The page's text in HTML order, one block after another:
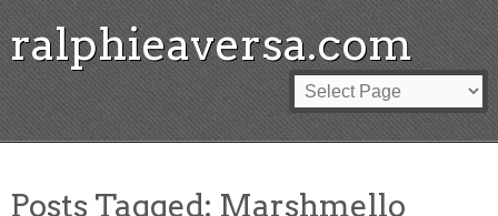
ralphieaversa.com
Posts Tagged: Marshmello